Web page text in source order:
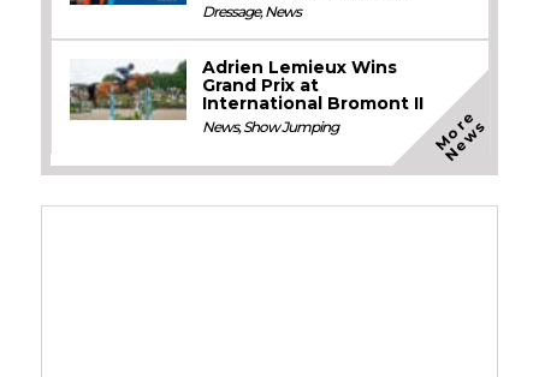
Dressage,News
Adrien Lemieux Wins
Grand Prix at
International Bromont II
News,Show Jumping M
o
r
e
N
e
w
s